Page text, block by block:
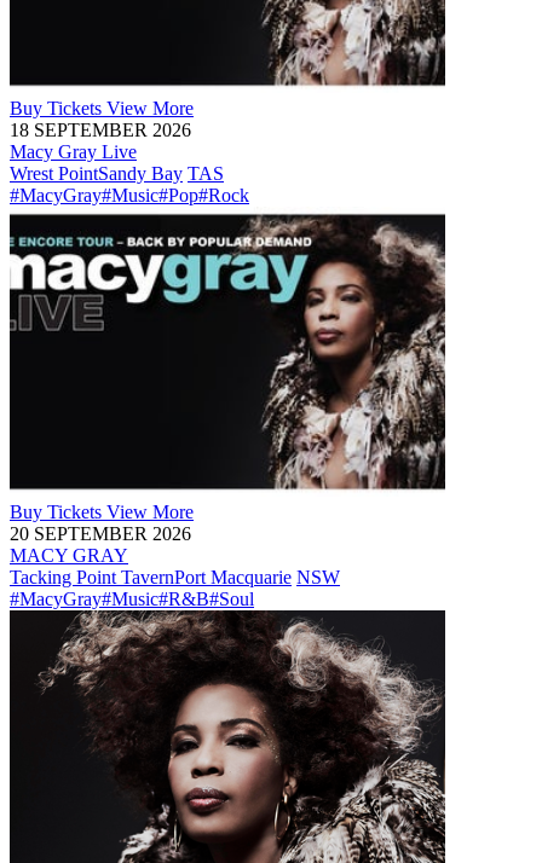
Buy Tickets View More
18 SEPTEMBER 2026
Macy Gray Live
Wrest PointSandy Bay TAS
#MacyGray#Music#Pop#Rock
Buy Tickets View More
20 SEPTEMBER 2026
MACY GRAY
Tacking Point TavernPort Macquarie NSW
#MacyGray#Music#R&B#Soul